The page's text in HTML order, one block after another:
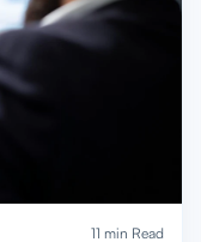
11 min Read